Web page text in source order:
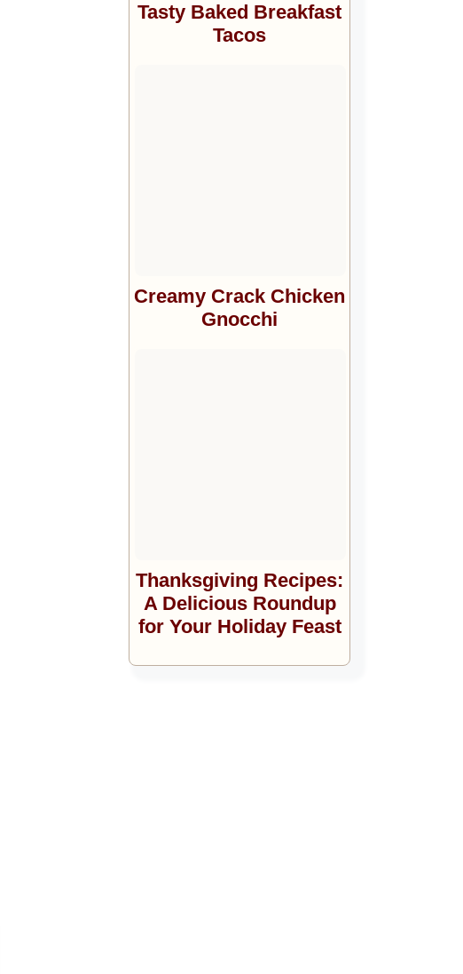
Tasty Baked Breakfast
Tacos
Creamy Crack Chicken
Gnocchi
Thanksgiving Recipes:
A Delicious Roundup
for Your Holiday Feast